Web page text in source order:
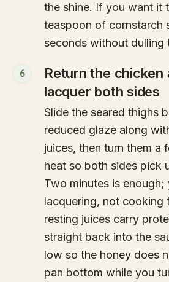
the shine. If you want it
teaspoon of cornstarch
seconds without dulling
6
Return the chicken
lacquer both sides
Slide the seared thighs
reduced glaze along
juices, then turn them a
heat so both sides pick
Two minutes is enough;
lacquering, not cooking
resting juices carry
straight back into the
low so the honey does
pan bottom while you